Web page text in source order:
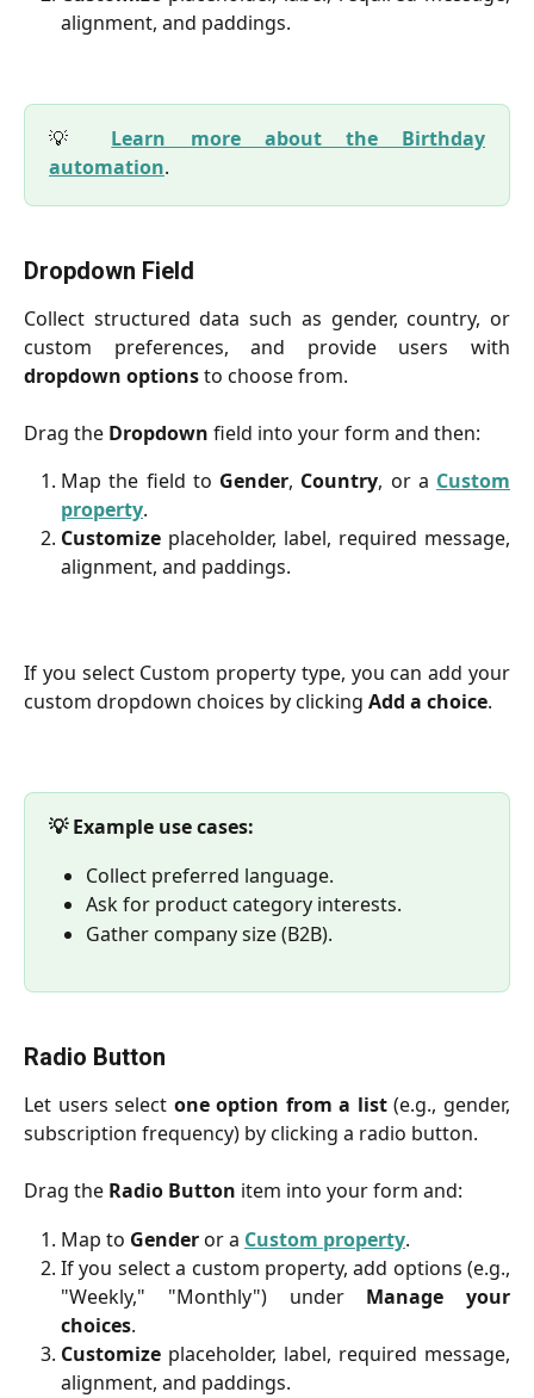
alignment, and paddings.
💡 Learn more about the Birthday
automation.
Dropdown Field
Collect structured data such as gender, country, or
custom preferences, and provide users with
dropdown optionsto choose from.
Drag the Dropdown field into your form and then:
Map the field to Gender, Country, or a Custom
property.
Customize placeholder, label, required message,
alignment, and paddings.
If you select Custom property type, you can add your
custom dropdown choices by clicking Add a choice.
💡 Example use cases:
Collect preferred language.
Ask for product category interests.
Gather company size (B2B).
Radio Button
Let users select one option from a list(e.g., gender,
subscription frequency) by clicking a radio button.
Drag the Radio Button item into your form and:
Map to Genderor a Custom property.
If you select a custom property, add options (e.g.,
"Weekly," "Monthly") under Manage your
choices.
Customize placeholder, label, required message,
alignment, and paddings.